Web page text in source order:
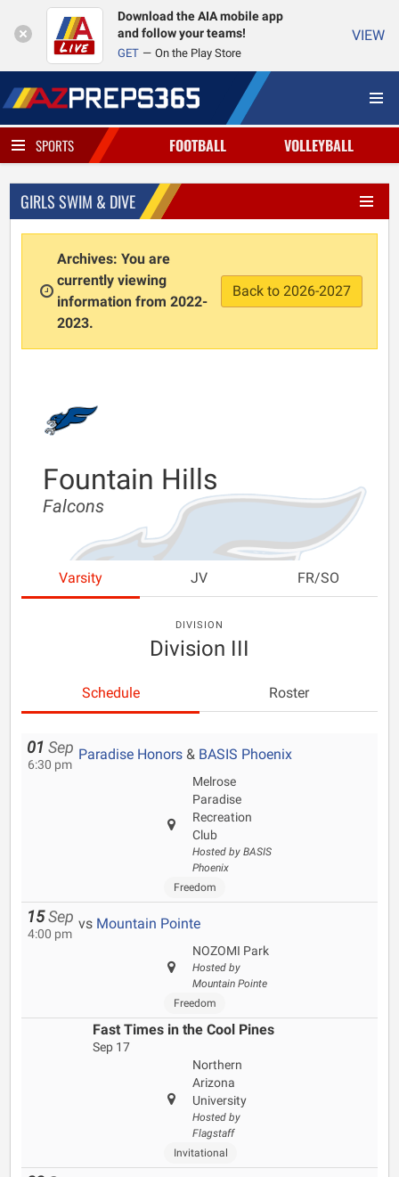
Download the AIA mobile app
and follow your teams!
GET On the Play Store
VIEW
SPORTS FOOTBALL VOLLEYBALL
GIRLS SWIM & DIVE
Archives: You are
currently viewing
information from 2022-
2023.
Back to 2026-2027
Fountain Hills
Falcons
Varsity JV FR/SO
DIVISION
Division III
Schedule Roster
01 Sep
6:30 pm
Paradise Honors & BASIS Phoenix
Melrose
Paradise
Recreation
Club
Hosted by BASIS
Phoenix
Freedom
15 Sep
4:00 pm
vs Mountain Pointe
NOZOMI Park
Hosted by
Mountain Pointe
Freedom
Fast Times in the Cool Pines
Sep 17
Northern
Arizona
University
Hosted by
Flagstaff
Invitational